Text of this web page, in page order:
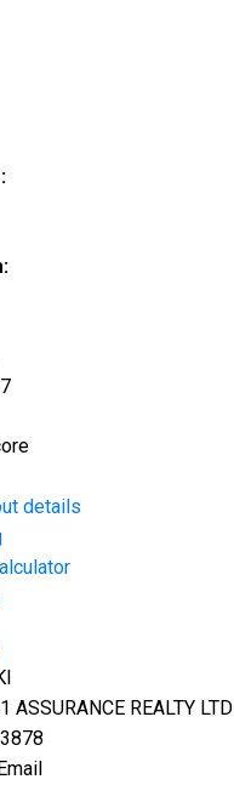
details
ASSURANCE REALTY LTD